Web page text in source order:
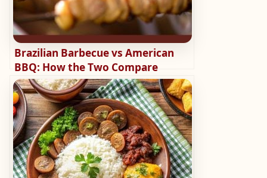
Brazilian Barbecue vs American
BBQ: How the Two Compare